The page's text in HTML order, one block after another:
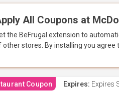
All Coupons at
the BeFrugal extension to
other stores. By installing you agree
Coupon Expires: Expires